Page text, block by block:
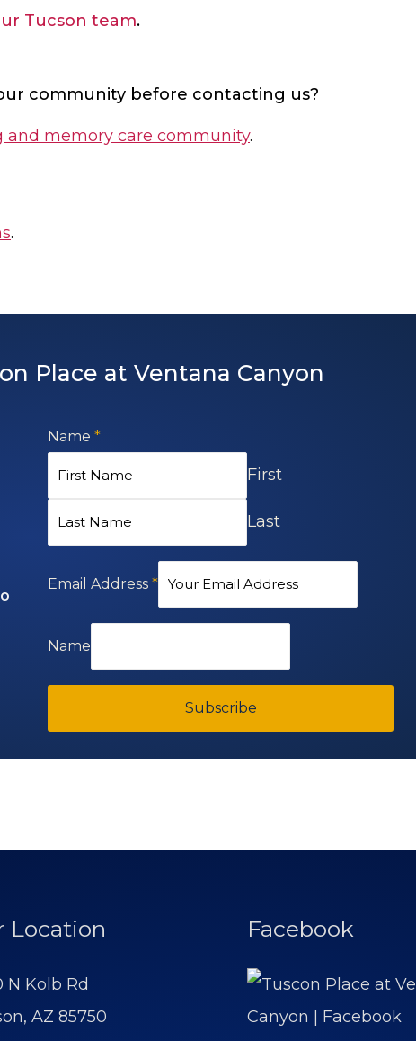
Tucson team.
community before contacting us?
and memory care community.
.
Place at Ventana Canyon
Name *
First
Last
Email Address *
Name
Subscribe
Location
N Kolb Rd
AZ 85750
Facebook